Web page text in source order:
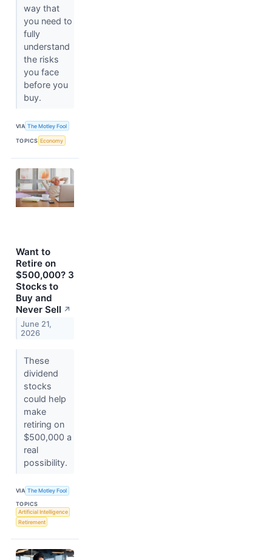
way that
you need to
fully
understand
the risks
you face
before you
buy.
VIA The Motley Fool
TOPICS Economy
Want to
Retire on
$500,000? 3
Stocks to
Buy and
Never Sell ↗
June 21,
2026
These
dividend
stocks
could help
make
retiring on
$500,000 a
real
possibility.
VIA The Motley Fool
TOPICS
Artificial Intelligence
Retirement